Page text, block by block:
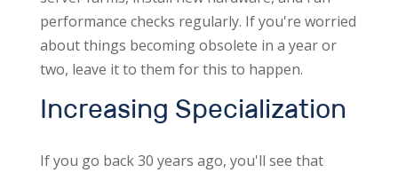
performance checks regularly. If you're worried
about things becoming obsolete in a year or
two, leave it to them for this to happen.
Increasing Specialization
If you go back 30 years ago, you'll see that